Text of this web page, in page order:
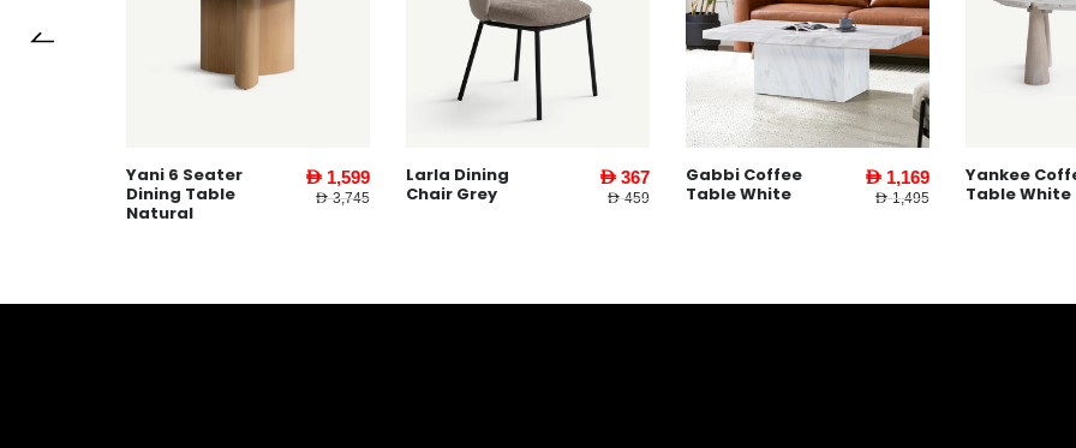
Larla Dining
Chair Grey
AED 367
AED 459
Gabbi Coffee
Table White
AED 1,169
AED 1,495
Yankee Coffee
Table White
AED 1,479
AED 1,995
Yankee
Table l